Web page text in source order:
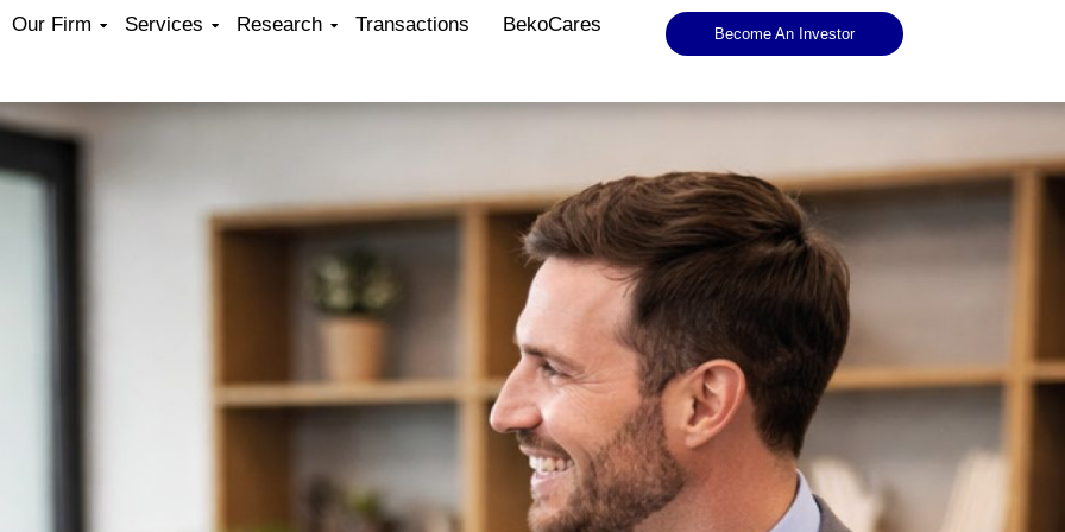
Our Firm Services Research Transactions BekoCares Become An Investor